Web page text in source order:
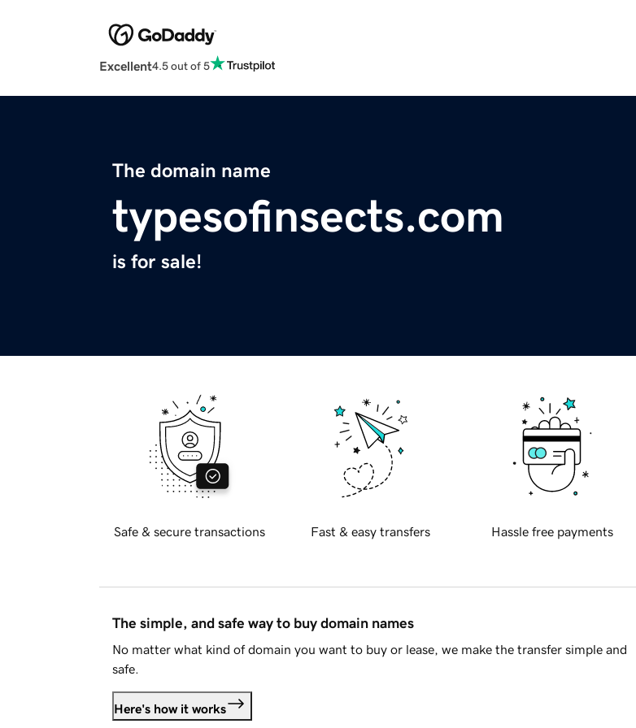
Excellent4.5 out of 5
The domain name
typesofinsects.com
is for sale!
Safe & secure transactions Fast & easy transfers Hassle free payments
The simple, and safe way to buy domain names
No matter what kind of domain you want to buy or lease, we make the transfer simple and
safe.
Here's how it works